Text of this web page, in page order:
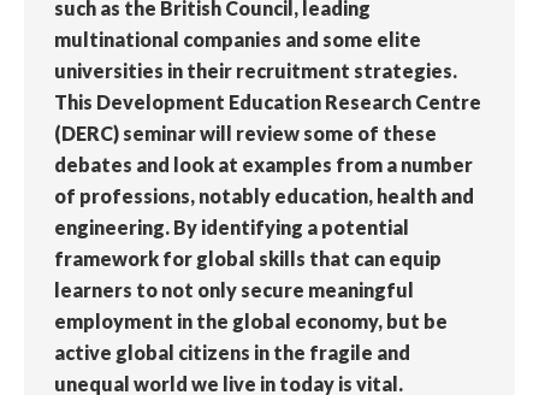
such as the British Council, leading
multinational companies and some elite
universities in their recruitment strategies.
This Development Education Research Centre
(DERC) seminar will review some of these
debates and look at examples from a number
of professions, notably education, health and
engineering. By identifying a potential
framework for global skills that can equip
learners to not only secure meaningful
employment in the global economy, but be
active global citizens in the fragile and
unequal world we live in today is vital.